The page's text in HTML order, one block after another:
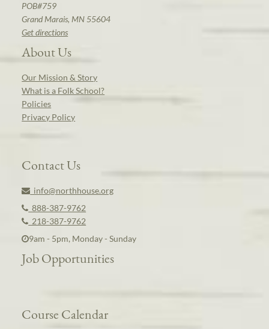
POB#759
Grand Marais, MN 55604
Get directions
About Us
Our Mission & Story
What is a Folk School?
Policies
Privacy Policy
Contact Us
info@northhouse.org
888-387-9762
218-387-9762
9am - 5pm, Monday - Sunday
Job Opportunities
Course Calendar